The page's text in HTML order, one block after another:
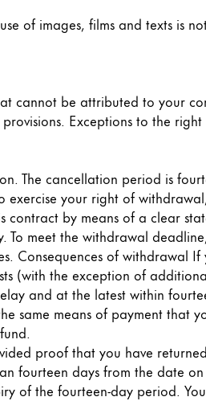
of images, films and texts is
cannot be attributed to your
Exceptions to the
The cancellation period is
your right of
by means of a clear
meet the withdrawal
Consequences of withdrawal
(with the exception of
and at the latest within
same means of payment that
proof that you have
fourteen days from the date
of the fourteen-day period.